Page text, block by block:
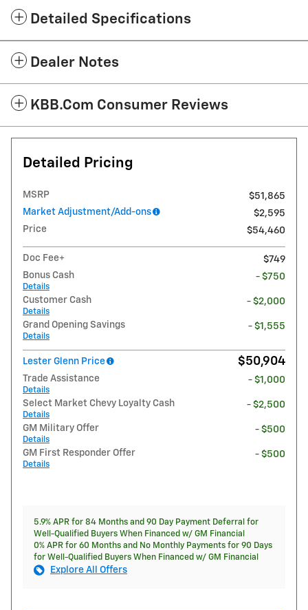
Detailed Specifications
Dealer Notes
KBB.com Consumer Reviews
Detailed Pricing
MSRP
$51,865
Market Adjustment/Add-ons
$2,595
Price
$54,460
Doc Fee+
$749
Bonus Cash
Details
- $750
Customer Cash
Details
- $2,000
Grand Opening Savings
Details
- $1,555
Lester Glenn Price $50,904
Trade Assistance
Details
- $1,000
Select Market Chevy Loyalty Cash
Details
- $2,500
GM Military Offer
Details
- $500
GM First Responder Offer
Details
- $500
5.9% APR for 84 Months and 90 Day Payment Deferral for
Well-Qualified Buyers When Financed w/ GM Financial
0% APR for 60 Months and No Monthly Payments for 90 Days
for Well-Qualified Buyers When Financed w/ GM Financial
Explore All Offers